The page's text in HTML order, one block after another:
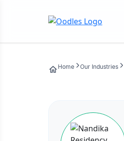
Home Our Industries